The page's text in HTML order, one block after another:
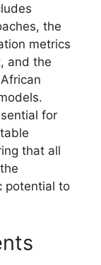
the
metrics
and the
for
that all
potential to